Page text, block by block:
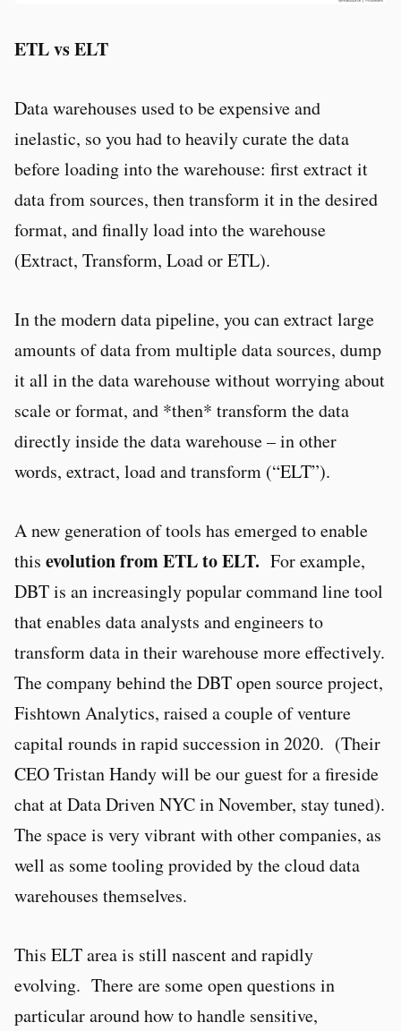
ETL vs ELT
Data warehouses used to be expensive and
inelastic, so you had to heavily curate the data
before loading into the warehouse: first extract it
data from sources, then transform it in the desired
format, and finally load into the warehouse
(Extract, Transform, Load or ETL).
In the modern data pipeline, you can extract large
amounts of data from multiple data sources, dump
it all in the data warehouse without worrying about
scale or format, and *then* transform the data
directly inside the data warehouse – in other
words, extract, load and transform (“ELT”).
A new generation of tools has emerged to enable
this evolution from ETL to ELT. For example,
DBT is an increasingly popular command line tool
that enables data analysts and engineers to
transform data in their warehouse more effectively.
The company behind the DBT open source project,
Fishtown Analytics, raised a couple of venture
capital rounds in rapid succession in 2020. (Their
CEO Tristan Handy will be our guest for a fireside
chat at Data Driven NYC in November, stay tuned).
The space is very vibrant with other companies, as
well as some tooling provided by the cloud data
warehouses themselves.
This ELT area is still nascent and rapidly
evolving. There are some open questions in
particular around how to handle sensitive,